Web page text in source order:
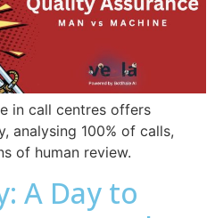
in call centres offers
analysing 100% of calls,
of human review.
A Day to